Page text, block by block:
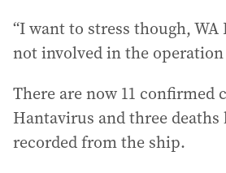
“I want to stress though,
not involved in the
There are now 11 confirmed
Hantavirus and three deaths
recorded from the ship.